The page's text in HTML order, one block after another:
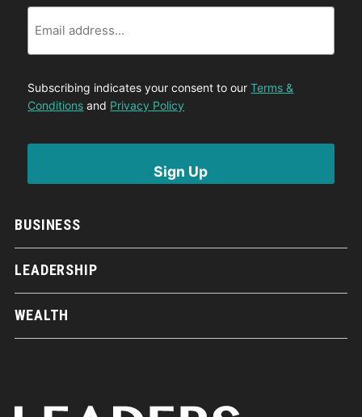
BUSINESS
LEADERSHIP
WEALTH
Subscribing indicates your consent to ourTerms &
Conditions and Privacy Policy